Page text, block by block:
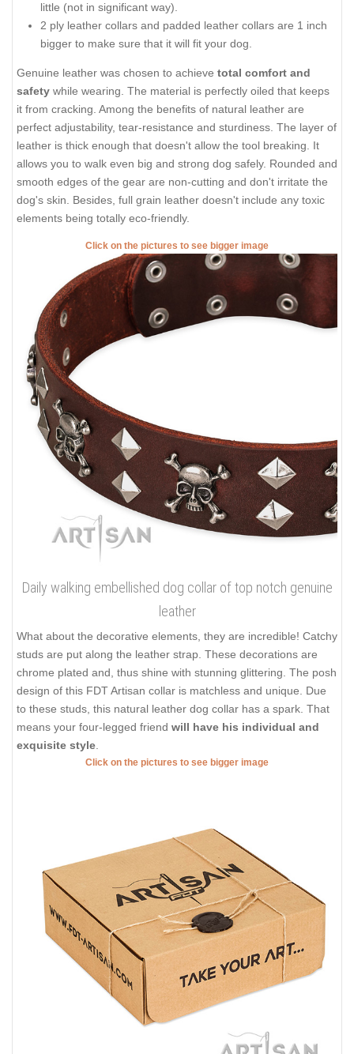
little (not in significant way).
2 ply leather collars and padded leather collars are 1 inch
bigger to make sure that it will fit your dog.
Genuine leather was chosen to achieve total comfort and
safety while wearing. The material is perfectly oiled that keeps
it from cracking. Among the benefits of natural leather are
perfect adjustability, tear-resistance and sturdiness. The layer of
leather is thick enough that doesn't allow the tool breaking. It
allows you to walk even big and strong dog safely. Rounded and
smooth edges of the gear are non-cutting and don't irritate the
dog's skin. Besides, full grain leather doesn't include any toxic
elements being totally eco-friendly.
Click on the pictures to see bigger image
Daily walking embellished dog collar of top notch genuine
leather
What about the decorative elements, they are incredible! Catchy
studs are put along the leather strap. These decorations are
chrome plated and, thus shine with stunning glittering. The posh
design of this FDT Artisan collar is matchless and unique. Due
to these studs, this natural leather dog collar has a spark. That
means your four-legged friend will have his individual and
exquisite style
Click on the pictures to see bigger image